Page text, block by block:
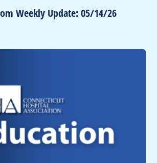
Weekly Update: 05/14/26